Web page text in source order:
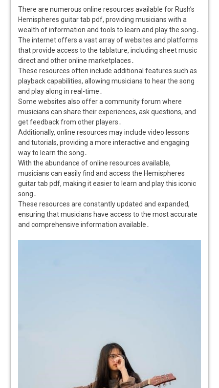
There are numerous online resources available for Rush’s
Hemispheres guitar tab pdf, providing musicians with a
wealth of information and tools to learn and play the song․
The internet offers a vast array of websites and platforms
that provide access to the tablature, including sheet music
direct and other online marketplaces․
These resources often include additional features such as
playback capabilities, allowing musicians to hear the song
and play along in real-time․
Some websites also offer a community forum where
musicians can share their experiences, ask questions, and
get feedback from other players․
Additionally, online resources may include video lessons
and tutorials, providing a more interactive and engaging
way to learn the song․
With the abundance of online resources available,
musicians can easily find and access the Hemispheres
guitar tab pdf, making it easier to learn and play this iconic
song․
These resources are constantly updated and expanded,
ensuring that musicians have access to the most accurate
and comprehensive information available․